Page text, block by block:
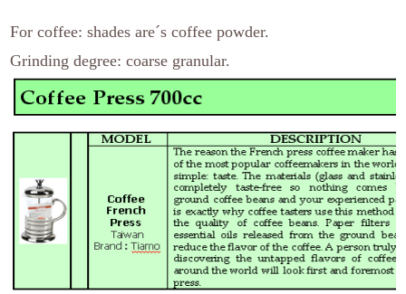
For coffee: shades are´s coffee powder.
Grinding degree: coarse granular.